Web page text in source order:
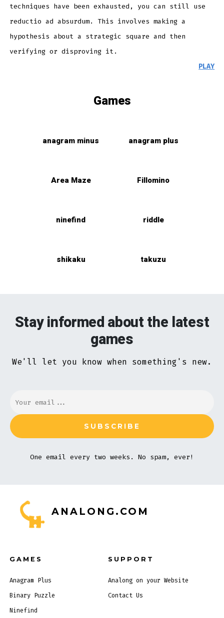
techniques have been exhausted, you can still use
reductio ad absurdum. This involves making a
hypothesis about a strategic square and then
verifying or disproving it.
PLAY
Games
anagram minus anagram plus
Area Maze Fillomino
ninefind riddle
shikaku takuzu
Stay informed about the latest
games
We'll let you know when something's new.
One email every two weeks. No spam, ever!
ANALONG.COM
GAMES
Anagram Plus
Binary Puzzle
Ninefind
SUPPORT
Analong on your Website
Contact Us